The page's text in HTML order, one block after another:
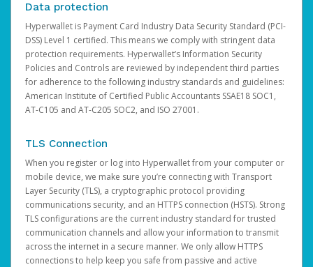
Data protection
Hyperwallet is Payment Card Industry Data Security Standard (PCI-
DSS) Level 1 certified. This means we comply with stringent data
protection requirements. Hyperwallet’s Information Security
Policies and Controls are reviewed by independent third parties
for adherence to the following industry standards and guidelines:
American Institute of Certified Public Accountants SSAE18 SOC1,
AT-C105 and AT-C205 SOC2, and ISO 27001.
TLS Connection
When you register or log into Hyperwallet from your computer or
mobile device, we make sure you’re connecting with Transport
Layer Security (TLS), a cryptographic protocol providing
communications security, and an HTTPS connection (HSTS). Strong
TLS configurations are the current industry standard for trusted
communication channels and allow your information to transmit
across the internet in a secure manner. We only allow HTTPS
connections to help keep you safe from passive and active